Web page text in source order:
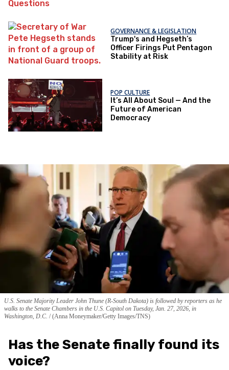
GOVERNANCE & LEGISLATION
Trump's and Hegseth’s
Officer Firings Put Pentagon
Stability at Risk
POP CULTURE
It’s All About Soul — And the
Future of American
Democracy
U.S. Senate Majority Leader John Thune (R-South Dakota) is followed by reporters as he
walks to the Senate Chambers in the U.S. Capitol on Tuesday, Jan. 27, 2026, in
Washington, D.C. (Anna Moneymaker/Getty Images/TNS)
Has the Senate finally found its
voice?